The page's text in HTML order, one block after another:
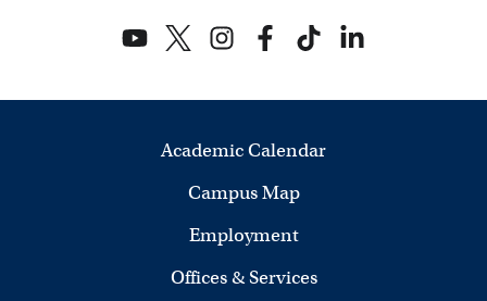
Academic Calendar
Campus Map
Employment
Offices & Services